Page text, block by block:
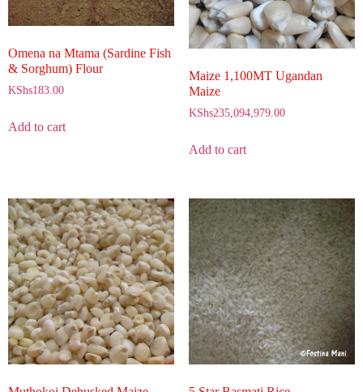
Omena na Mtama (Sardine Fish
& Sorghum) Flour
KShs183.00
Add to cart
Maize 1,100MT Ugandan
Maize
KShs235,094,979.00
Add to cart